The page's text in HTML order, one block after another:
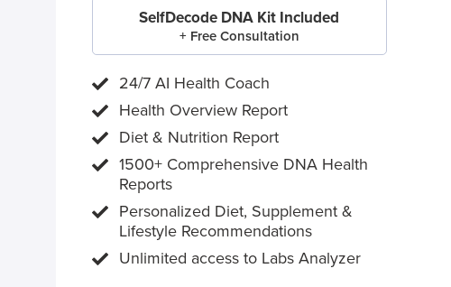
SelfDecode DNA Kit Included
+ Free Consultation
24/7 AI Health Coach
Health Overview Report
Diet & Nutrition Report
1500+ Comprehensive DNA Health
Reports
Personalized Diet, Supplement &
Lifestyle Recommendations
Unlimited access to Labs Analyzer